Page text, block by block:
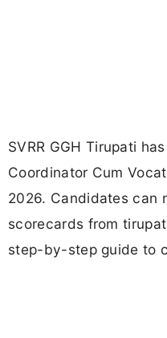
SVRR GGH Tirupati
Coordinator Cum
2026. Candidates can
scorecards from
step-by-step guide to